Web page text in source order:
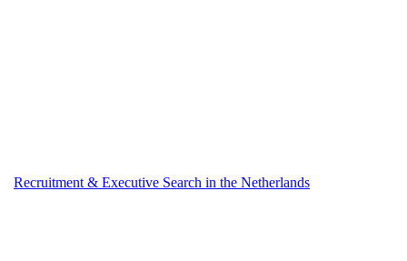
Recruitment & Executive Search in the Netherlands